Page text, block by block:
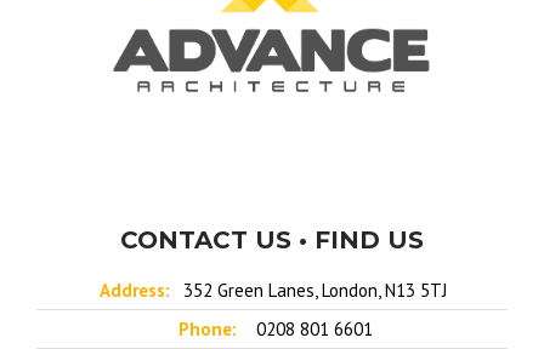
CONTACT US • FIND US
Address:
352 Green Lanes, London, N13 5TJ
Phone:
0208 801 6601